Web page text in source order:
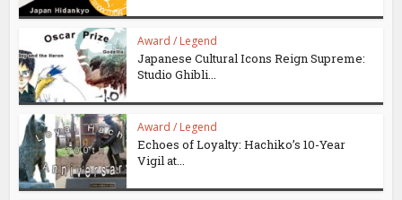
Award / Legend
Japanese Cultural Icons Reign Supreme:
Studio Ghibli...
Award / Legend
Echoes of Loyalty: Hachiko’s 10-Year
Vigil at...